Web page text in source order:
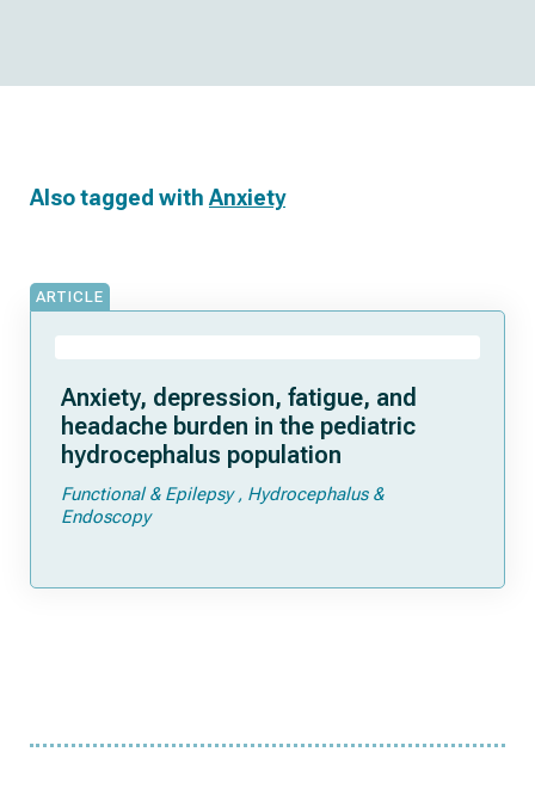
Also tagged with Anxiety
ARTICLE
Anxiety, depression, fatigue, and
headache burden in the pediatric
hydrocephalus population
Functional & Epilepsy
Hydrocephalus &
Endoscopy